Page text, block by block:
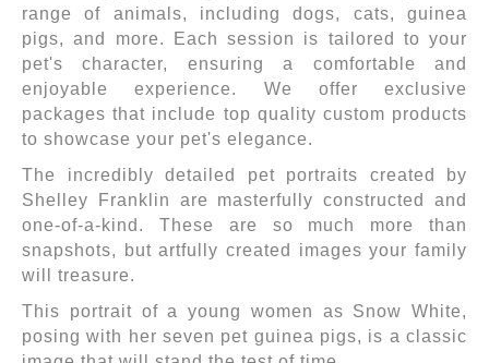
range of animals, including dogs, cats, guinea
pigs, and more. Each session is tailored to your
pet's character, ensuring a comfortable and
enjoyable experience. We offer exclusive
packages that include top quality custom products
to showcase your pet's elegance.
The incredibly detailed pet portraits created by
Shelley Franklin are masterfully constructed and
one-of-a-kind. These are so much more than
snapshots, but artfully created images your family
will treasure.
This portrait of a young women as Snow White,
posing with her seven pet guinea pigs, is a classic